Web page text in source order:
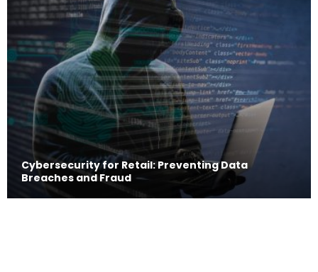
Cybersecurity for Retail: Preventing Data
Breaches and Fraud